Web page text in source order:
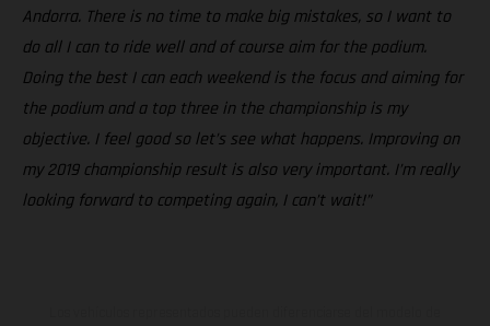
Andorra. There is no time to make big mistakes, so I want to
do all I can to ride well and of course aim for the podium.
Doing the best I can each weekend is the focus and aiming for
the podium and a top three in the championship is my
objective. I feel good so let’s see what happens. Improving on
my 2019 championship result is also very important. I’m really
looking forward to competing again, I can’t wait!”